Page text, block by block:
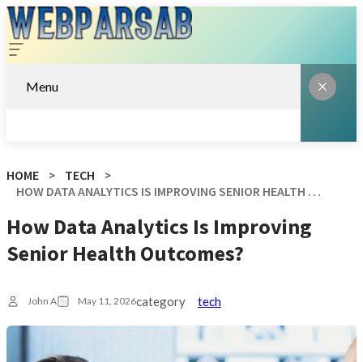
Menu
HOME
TECH
HOW DATA ANALYTICS IS IMPROVING SENIOR HEALTH OUTCOMES?
How Data Analytics Is Improving
Senior Health Outcomes?
John A May 11, 2026category tech